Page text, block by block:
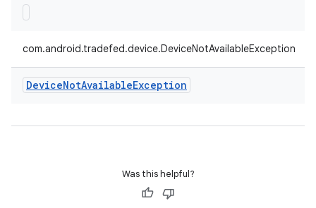
com.android.tradefed.device.DeviceNotAvailableException
DeviceNotAvailableException
Was this helpful?